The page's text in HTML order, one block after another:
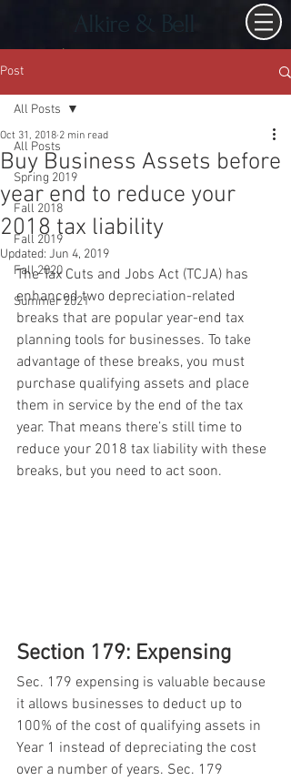
Alkire & Bell
Post
All Posts
Spring 2019
Fall 2018
Fall 2019
Fall 2020
Summer 2021
All Posts
Buy Business Assets before
year end to reduce your
2018 tax liability
Oct 31, 2018 2 min read
Updated: Jun 4, 2019
The Tax Cuts and Jobs Act (TCJA) has
enhanced two depreciation-related
breaks that are popular year-end tax
planning tools for businesses. To take
advantage of these breaks, you must
purchase qualifying assets and place
them in service by the end of the tax
year. That means there’s still time to
reduce your 2018 tax liability with these
breaks, but you need to act soon.
Section 179: Expensing
Sec. 179 expensing is valuable because
it allows businesses to deduct up to
100% of the cost of qualifying assets in
Year 1 instead of depreciating the cost
over a number of years. Sec. 179